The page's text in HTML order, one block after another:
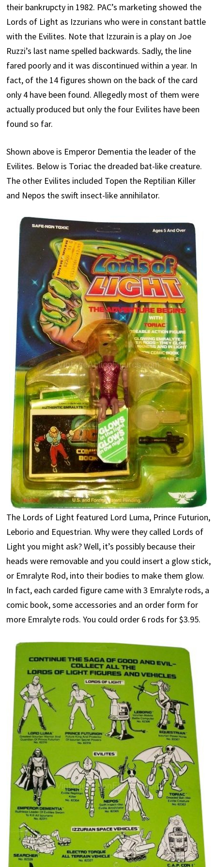
their bankrupcty in 1982. PAC’s marketing showed the
Lords of Light as Izzurians who were in constant battle
with the Evilites. Note that Izzurain is a play on Joe
Ruzzi’s last name spelled backwards. Sadly, the line
fared poorly and it was discontinued within a year. In
fact, of the 14 figures shown on the back of the card
only 4 have been found. Allegedly most of them were
actually produced but only the four Evilites have been
found so far.
Shown above is Emperor Dementia the leader of the
Evilites. Below is Toriac the dreaded bat-like creature.
The other Evilites included Topen the Reptilian Killer
and Nepos the swift insect-like annihilator.
The Lords of Light featured Lord Luma, Prince Futurion,
Leborio and Equestrian. Why were they called Lords of
Light you might ask? Well, it’s possibly because their
heads were removable and you could insert a glow stick,
or Emralyte Rod, into their bodies to make them glow.
In fact, each carded figure came with 3 Emralyte rods, a
comic book, some accessories and an order form for
more Emralyte rods. You could order 6 rods for $3.95.